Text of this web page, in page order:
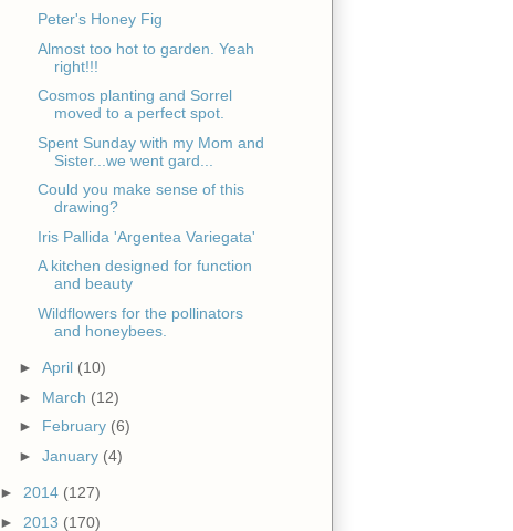
Peter's Honey Fig
Almost too hot to garden. Yeah
right!!!
Cosmos planting and Sorrel
moved to a perfect spot.
Spent Sunday with my Mom and
Sister...we went gard...
Could you make sense of this
drawing?
Iris Pallida 'Argentea Variegata'
A kitchen designed for function
and beauty
Wildflowers for the pollinators
and honeybees.
► April (10)
► March (12)
► February (6)
► January (4)
► 2014 (127)
► 2013 (170)